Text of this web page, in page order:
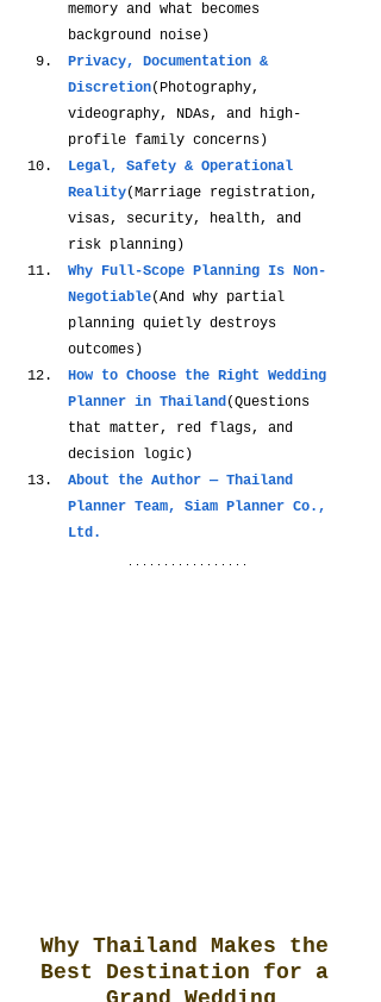
memory and what becomes
background noise)
Privacy, Documentation &
Discretion(Photography,
videography, NDAs, and high-
profile family concerns)
Legal, Safety & Operational
Reality(Marriage registration,
visas, security, health, and
risk planning)
Why Full-Scope Planning Is Non-
Negotiable(And why partial
planning quietly destroys
outcomes)
How to Choose the Right Wedding
Planner in Thailand(Questions
that matter, red flags, and
decision logic)
About the Author — Thailand
Planner Team, Siam Planner Co.,
Ltd.
Why Thailand Makes the
Best Destination for a